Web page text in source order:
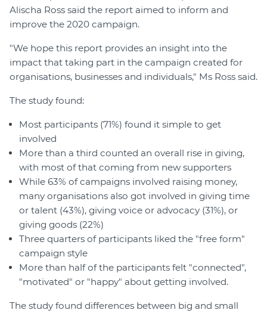
Alischa Ross said the report aimed to inform and
improve the 2020 campaign.
"We hope this report provides an insight into the
impact that taking part in the campaign created for
organisations, businesses and individuals," Ms Ross said.
The study found:
Most participants (71%) found it simple to get
involved
More than a third counted an overall rise in giving,
with most of that coming from new supporters
While 63% of campaigns involved raising money,
many organisations also got involved in giving time
or talent (43%), giving voice or advocacy (31%), or
giving goods (22%)
Three quarters of participants liked the "free form"
campaign style
More than half of the participants felt "connected",
"motivated" or "happy" about getting involved.
The study found differences between big and small